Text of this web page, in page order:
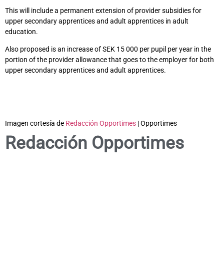
This will include a permanent extension of provider subsidies for
upper secondary apprentices and adult apprentices in adult
education.
Also proposed is an increase of SEK 15 000 per pupil per year in the
portion of the provider allowance that goes to the employer for both
upper secondary apprentices and adult apprentices.
Imagen cortesía de Redacción Opportimes | Opportimes
Redacción Opportimes